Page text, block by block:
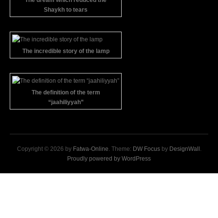
Shaykh to tears
The incredible story of the lamp
The definition of the term
“jaahiliyyah”
Copyright © 2026 by Fatwa-Online. Theme: DW Focusby DesignWall .
Proudly powered by WordPress